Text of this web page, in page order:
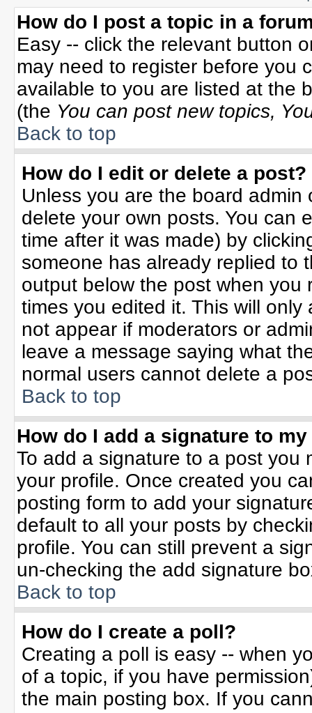
How do I post a topic in a
Easy -- click the relevant button
may need to register before you
available to you are listed at the
(the You can post new topics,
Back to top
How do I edit or delete a post?
Unless you are the board
delete your own posts. You can
time after it was made) by
someone has already replied to
output below the post when
times you edited it. This will
not appear if moderators or
leave a message saying what
normal users cannot delete a
Back to top
How do I add a signature to
To add a signature to a post you
your profile. Once created you
posting form to add your
default to all your posts by
profile. You can still prevent a
un-checking the add signature
Back to top
How do I create a poll?
Creating a poll is easy -- when
of a topic, if you have
the main posting box. If you